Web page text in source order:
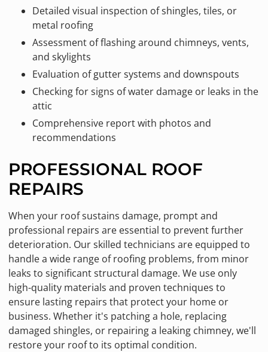
Detailed visual inspection of shingles, tiles, or
metal roofing
Assessment of flashing around chimneys, vents,
and skylights
Evaluation of gutter systems and downspouts
Checking for signs of water damage or leaks in the
attic
Comprehensive report with photos and
recommendations
PROFESSIONAL ROOF
REPAIRS
When your roof sustains damage, prompt and
professional repairs are essential to prevent further
deterioration. Our skilled technicians are equipped to
handle a wide range of roofing problems, from minor
leaks to significant structural damage. We use only
high-quality materials and proven techniques to
ensure lasting repairs that protect your home or
business. Whether it's patching a hole, replacing
damaged shingles, or repairing a leaking chimney, we'll
restore your roof to its optimal condition.